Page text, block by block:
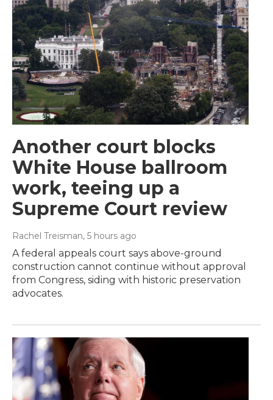
Another court blocks
White House ballroom
work, teeing up a
Supreme Court review
Rachel Treisman, 5 hours ago
A federal appeals court says above-ground
construction cannot continue without approval
from Congress, siding with historic preservation
advocates.